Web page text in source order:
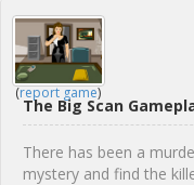
(report game)
The Big Scan
There has been a
mystery and find the